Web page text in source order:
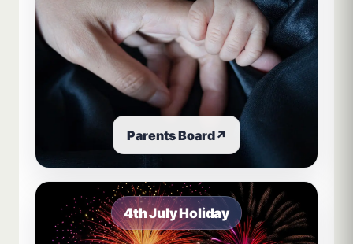
Parents Board↗
4th July Holiday